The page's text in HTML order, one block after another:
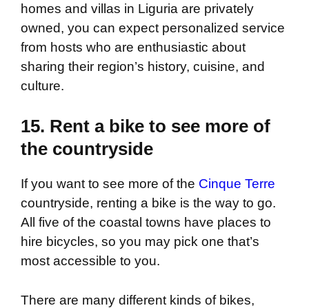
homes and villas in Liguria are privately
owned, you can expect personalized service
from hosts who are enthusiastic about
sharing their region’s history, cuisine, and
culture.
15. Rent a bike to see more of
the countryside
If you want to see more of the Cinque Terre
countryside, renting a bike is the way to go.
All five of the coastal towns have places to
hire bicycles, so you may pick one that’s
most accessible to you.
There are many different kinds of bikes,